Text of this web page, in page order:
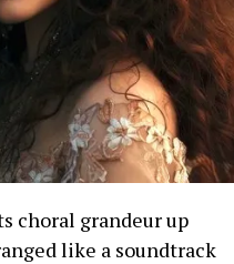
choral grandeur up
like a soundtrack